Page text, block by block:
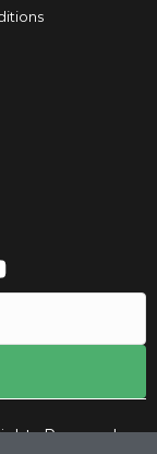
Reserved.